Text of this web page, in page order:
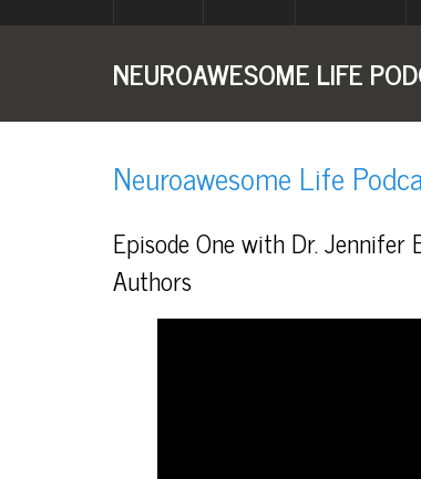
NEUROAWESOME LIFE
Neuroawesome Life
Episode One with Dr.
Authors